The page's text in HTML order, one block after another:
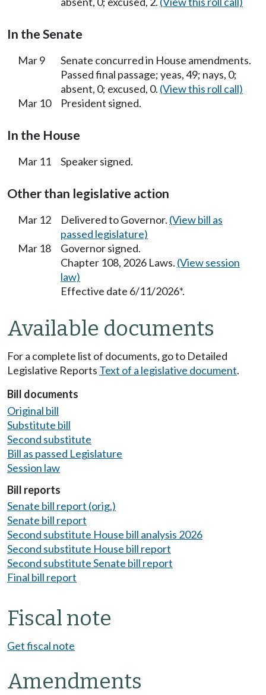
In the Senate
Mar 9
Senate concurred in House amendments.
Passed final passage; yeas, 49; nays, 0;
absent, 0; excused, 0. (View this roll call)
Mar 10
President signed.
In the House
Mar 11 Speaker signed.
Other than legislative action
Mar 12 Delivered to Governor. (View bill as
passed legislature)
Mar 18
Governor signed.
Chapter 108, 2026 Laws. (View session
law)
Effective date 6/11/2026*.
Available documents
For a complete list of documents, go to Detailed
Legislative Reports Text of a legislative document.
Bill documents
Original bill
Substitute bill
Second substitute
Bill as passed Legislature
Session law
Bill reports
Senate bill report (orig.)
Senate bill report
Second substitute House bill analysis 2026
Second substitute House bill report
Second substitute Senate bill report
Final bill report
Fiscal note
Get fiscal note
Amendments